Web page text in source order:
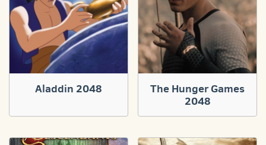
Aladdin 2048
The Hunger Games
2048